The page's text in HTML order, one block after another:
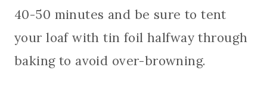
40-50 minutes and be sure to tent
your loaf with tin foil halfway through
baking to avoid over-browning.